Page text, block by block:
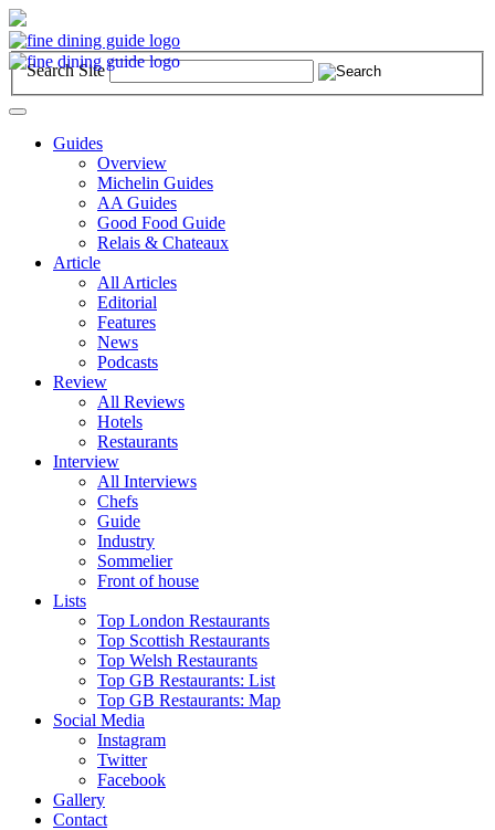
Search Site
Toggle
navigationGuides
Overview
Michelin Guides
AA Guides
Good Food Guide
Relais & Chateaux
Article
All Articles
Editorial
Features
News
Podcasts
Review
All Reviews
Hotels
Restaurants
Interview
All Interviews
Chefs
Guide
Industry
Sommelier
Front of house
Lists
Top London Restaurants
Top Scottish Restaurants
Top Welsh Restaurants
Top GB Restaurants: List
Top GB Restaurants: Map
Social Media
Instagram
Twitter
Facebook
Gallery
Contact